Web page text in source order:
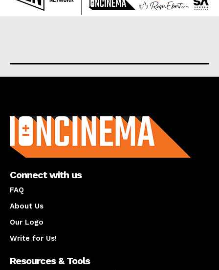
Connect with us
FAQ
About Us
Our Logo
Write for Us!
Resources & Tools